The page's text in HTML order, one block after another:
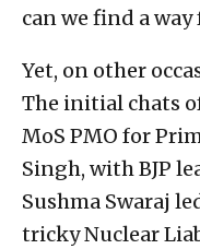
can we find a way
Yet, on other
The initial chats
MoS PMO for
Singh, with BJP
Sushma Swaraj
tricky Nuclear